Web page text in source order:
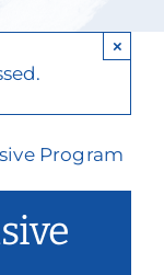
×
Program